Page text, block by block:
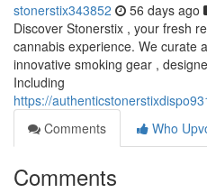
stonerstix343852 56 days ago
Discover Stonerstix , your fresh
cannabis experience. We curate
innovative smoking gear ,
Including
https://
Comments
Who
Comments